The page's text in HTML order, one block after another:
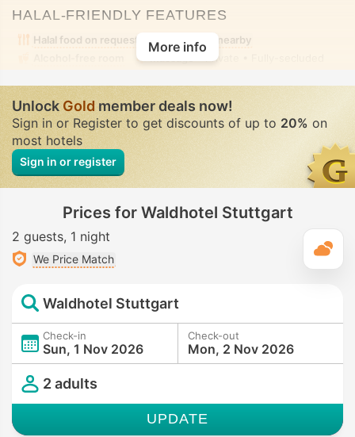
HALAL-FRIENDLY FEATURES
Halal food on request
Halal food nearby
• Private • Fully-secluded
More info
UnlockGoldmember deals now!
Sign in or Register to get discounts of up to 20% on
most hotels
Sign in or register
Prices for Waldhotel Stuttgart
2 guests 1 night
We Price Match
Waldhotel Stuttgart
Check-in
Sun, 1 Nov 2026
Check-out
Mon, 2 Nov 2026
2 adults
UPDATE